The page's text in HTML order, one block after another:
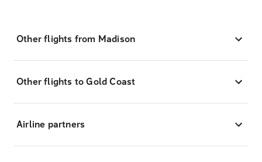
Other flights from Madison
Other flights to Gold Coast
Airline partners